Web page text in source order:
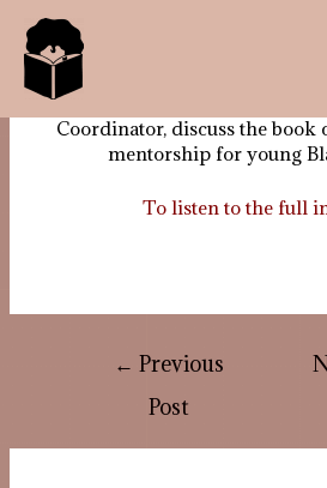
In this episode, Mariame, our
coordinator and Joanna, our
Coordinator, discuss the book
mentorship for young
To listen to the full
← Previous
Post